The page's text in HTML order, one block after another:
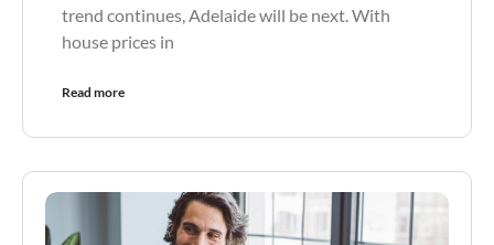
trend continues, Adelaide will be next. With
house prices in
Read more